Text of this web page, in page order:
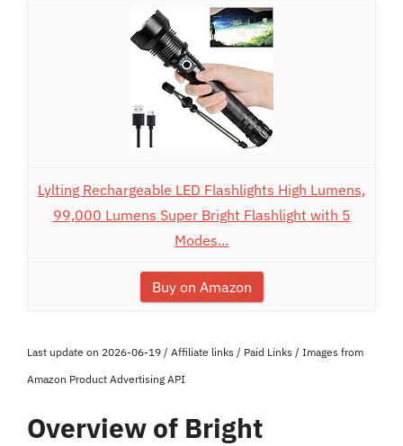
Lylting Rechargeable LED Flashlights High Lumens,
99,000 Lumens Super Bright Flashlight with 5
Modes...
Buy on Amazon
Last update on 2026-06-19 / Affiliate links / Paid Links / Images from
Amazon Product Advertising API
Overview of Bright